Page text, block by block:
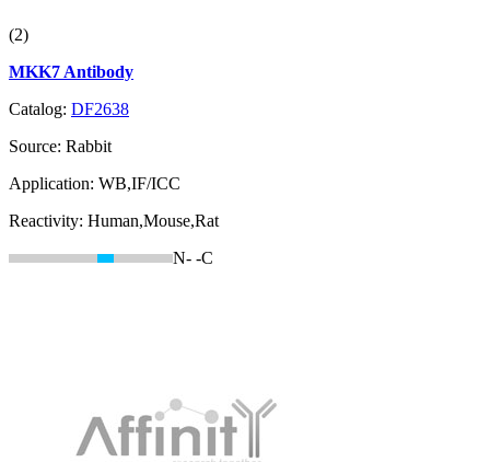
(2)
MKK7 Antibody
Catalog: DF2638
Source: Rabbit
Application: WB,IF/ICC
Reactivity: Human,Mouse,Rat
N- -C